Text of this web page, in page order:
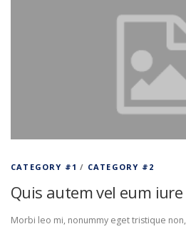
CATEGORY #1 / CATEGORY #2
Quis autem vel eum iure
Morbi leo mi, nonummy eget tristique